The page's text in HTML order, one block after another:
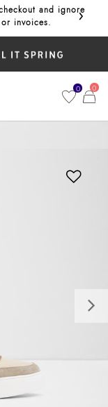
and ignore
invoices.
Get
›
0 0